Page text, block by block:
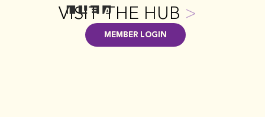
MEMBER LOGIN
VISIT THE HUB >